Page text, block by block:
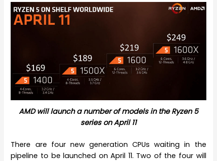
AMD will launch a number of models in the Ryzen 5
series on April 11
There are four new generation CPUs waiting in the
pipeline to be launched on April 11. Two of the four will